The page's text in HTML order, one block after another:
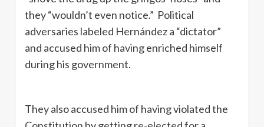
they “wouldn’t even notice.” Political
adversaries labeled Hernández a “dictator”
and accused him of having enriched himself
during his government.
They also accused him of having violated the